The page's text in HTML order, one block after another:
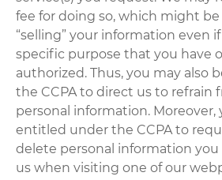
fee for doing so, which might
“selling” your information even
specific purpose that you have
authorized. Thus, you may also
the CCPA to direct us to refrain
personal information. Moreover,
entitled under the CCPA to
delete personal information
us when visiting one of our